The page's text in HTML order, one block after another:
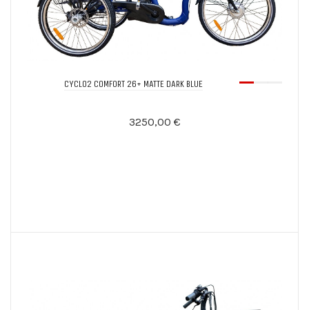
CYCLO2 COMFORT 26+ MATTE DARK BLUE
3250,00 €